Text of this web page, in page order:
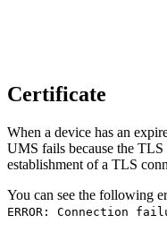
Certificate
When a device has an
UMS fails because the TLS
establishment of a TLS
You can see the following
ERROR: Connection